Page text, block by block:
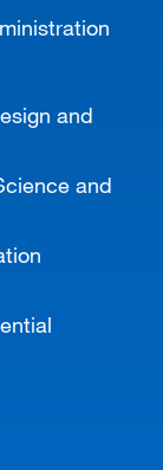
and
and